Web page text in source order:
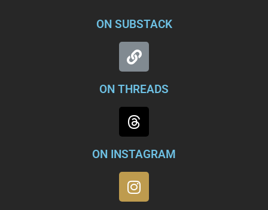
ON SUBSTACK
ON THREADS
ON INSTAGRAM